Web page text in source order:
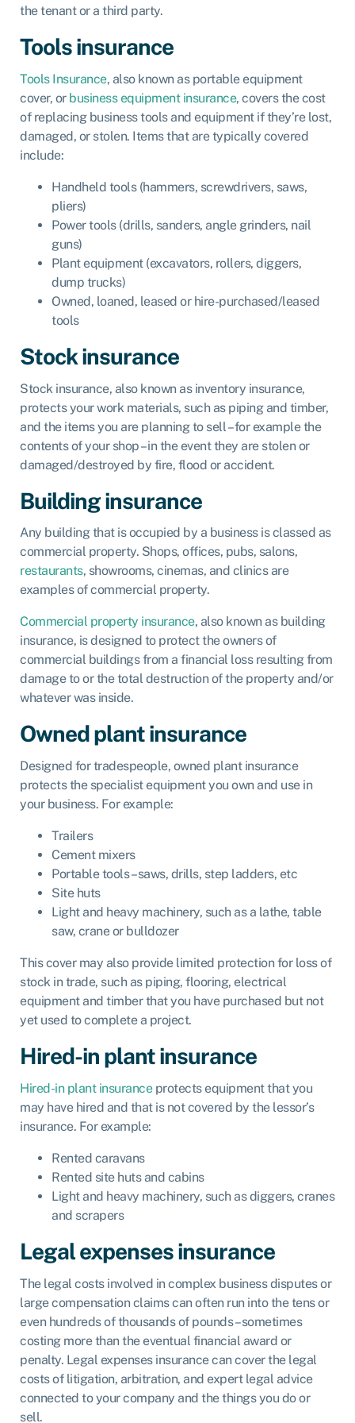
the tenant or a third party.
Tools insurance
Tools Insurance, also known as portable equipment
cover, or business equipment insurance, covers the cost
of replacing business tools and equipment if they’re lost,
damaged, or stolen. Items that are typically covered
include:
Handheld tools (hammers, screwdrivers, saws,
pliers)
Power tools (drills, sanders, angle grinders, nail
guns)
Plant equipment (excavators, rollers, diggers,
dump trucks)
Owned, loaned, leased or hire-purchased/leased
tools
Stock insurance
Stock insurance, also known as inventory insurance,
protects your work materials, such as piping and timber,
and the items you are planning to sell – for example the
contents of your shop – in the event they are stolen or
damaged/destroyed by fire, flood or accident.
Building insurance
Any building that is occupied by a business is classed as
commercial property. Shops, offices, pubs, salons,
restaurants, showrooms, cinemas, and clinics are
examples of commercial property.
Commercial property insurance, also known as building
insurance, is designed to protect the owners of
commercial buildings from a financial loss resulting from
damage to or the total destruction of the property and/or
whatever was inside.
Owned plant insurance
Designed for tradespeople, owned plant insurance
protects the specialist equipment you own and use in
your business. For example:
Trailers
Cement mixers
Portable tools – saws, drills, step ladders, etc
Site huts
Light and heavy machinery, such as a lathe, table
saw, crane or bulldozer
This cover may also provide limited protection for loss of
stock in trade, such as piping, flooring, electrical
equipment and timber that you have purchased but not
yet used to complete a project.
Hired-in plant insurance
Hired-in plant insuranceprotects equipment that you
may have hired and that is not covered by the lessor’s
insurance. For example:
Rented caravans
Rented site huts and cabins
Light and heavy machinery, such as diggers, cranes
and scrapers
Legal expenses insurance
The legal costs involved in complex business disputes or
large compensation claims can often run into the tens or
even hundreds of thousands of pounds – sometimes
costing more than the eventual financial award or
penalty. Legal expenses insurancecan cover the legal
costs of litigation, arbitration, and expert legal advice
connected to your company and the things you do or
sell.